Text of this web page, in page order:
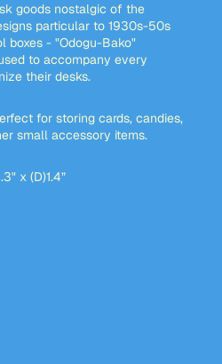
goods nostalgic of the
particular to 1930s-50s
boxes - "Odogu-Bako"
to accompany every
their desks.
for storing cards, candies,
small accessory items.
x (D)1.4”